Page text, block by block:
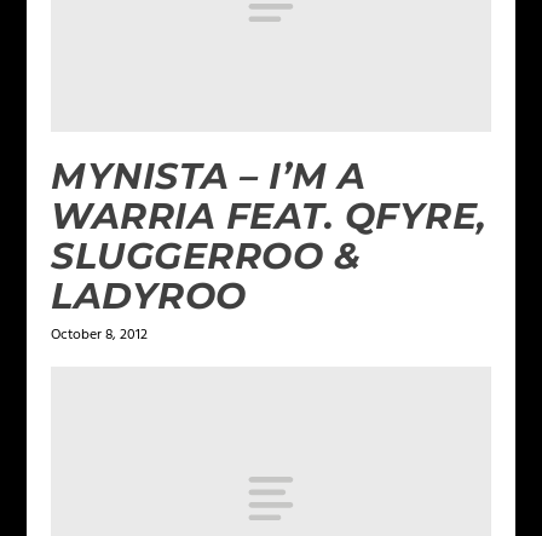
MYNISTA – I’M A
WARRIA FEAT. QFYRE,
SLUGGERROO &
LADYROO
October 8, 2012